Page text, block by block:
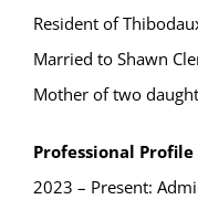
Resident of
Married to Shawn
Mother of two
Professional Profile
2023 – Present: